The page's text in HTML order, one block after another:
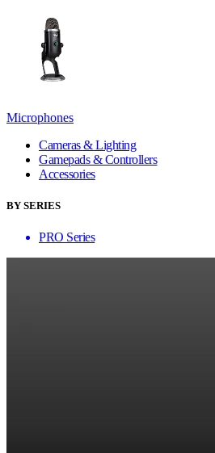
Microphones
Cameras & Lighting
Gamepads & Controllers
Accessories
BY SERIES
PRO Series